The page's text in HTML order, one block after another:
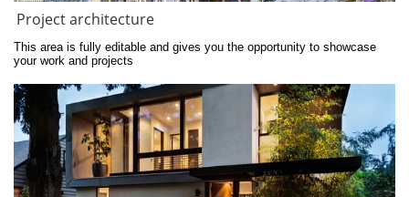
Project architecture
This area is fully editable and gives you the opportunity to showcase
your work and projects